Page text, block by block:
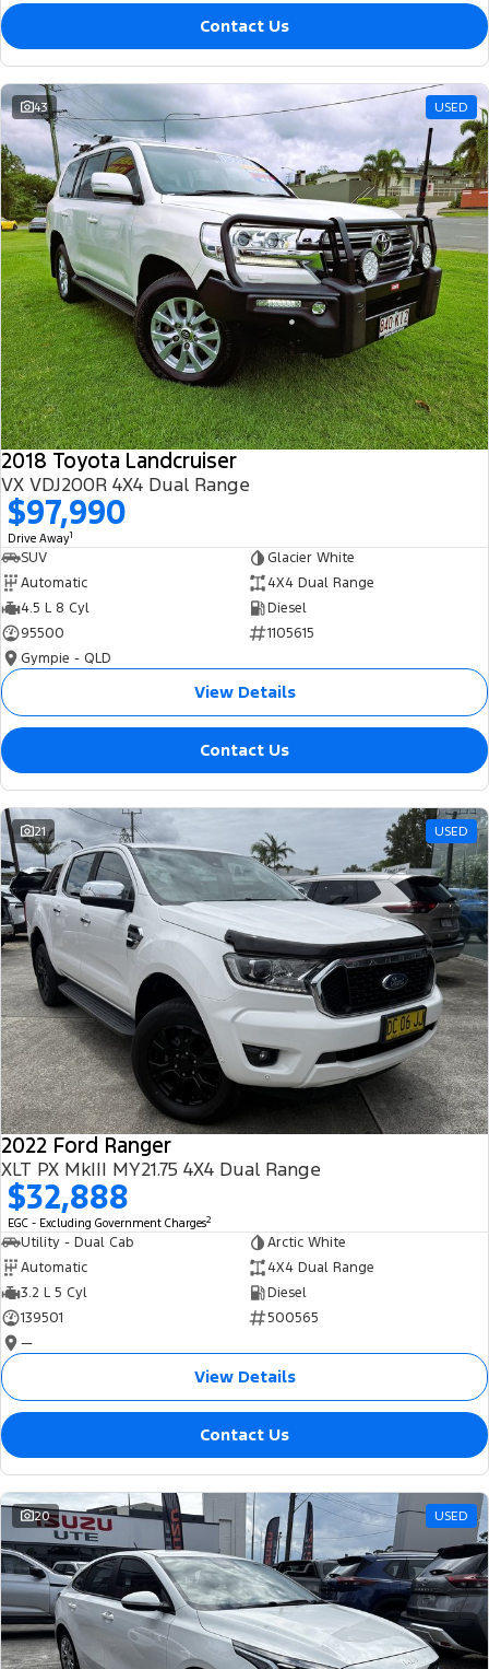
Contact Us
43 USED
2018 Toyota Landcruiser
VX VDJ200R 4X4 Dual Range
$97,990
Drive Away1
SUV
Glacier White
Automatic
4X4 Dual Range
4.5 L 8 Cyl
Diesel
95500
1105615
Gympie - QLD
View Details
Contact Us
21 USED
2022 Ford Ranger
XLT PX MkIII MY21.75 4X4 Dual Range
$32,888
EGC - Excluding Government Charges2
Utility - Dual Cab
Arctic White
Automatic
4X4 Dual Range
3.2 L 5 Cyl
Diesel
139501
500565
—
View Details
Contact Us
20 USED